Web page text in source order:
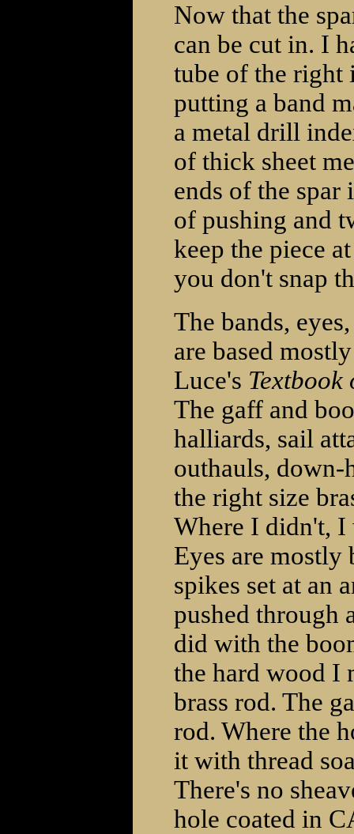
Now that the
can be cut in. I
tube of the right
putting a band
a metal drill
of thick sheet
ends of the spar
of pushing and
keep the piece
you don't snap
The bands,
are based
Luce's Textbook
The gaff and
halliards, sail
outhauls, down-
the right size
Where I didn't, I
Eyes are mostly
spikes set at an
pushed through
did with the
the hard wood I
brass rod. The
rod. Where the
it with thread
There's no
hole coated in